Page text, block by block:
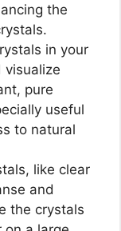
the
in your
visualize
pure
useful
to natural
like clear
and
the crystals